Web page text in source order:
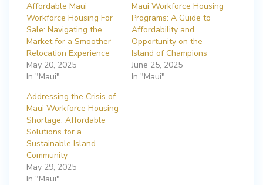
Affordable Maui
Workforce Housing For
Sale: Navigating the
Market for a Smoother
Relocation Experience
May 20, 2025
In "Maui"
Maui Workforce Housing
Programs: A Guide to
Affordability and
Opportunity on the
Island of Champions
June 25, 2025
In "Maui"
Addressing the Crisis of
Maui Workforce Housing
Shortage: Affordable
Solutions for a
Sustainable Island
Community
May 29, 2025
In "Maui"